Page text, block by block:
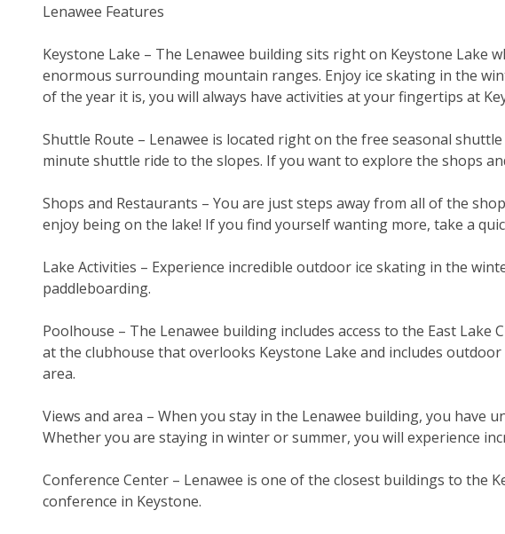
Lenawee Features
Keystone Lake – The Lenawee building sits right on Keystone Lake
enormous surrounding mountain ranges. Enjoy ice skating in the
of the year it is, you will always have activities at your fingertips at
Shuttle Route – Lenawee is located right on the free seasonal
minute shuttle ride to the slopes. If you want to explore the shops
Shops and Restaurants – You are just steps away from all of the
enjoy being on the lake! If you find yourself wanting more, take a
Lake Activities – Experience incredible outdoor ice skating in the
paddleboarding.
Poolhouse – The Lenawee building includes access to the East
at the clubhouse that overlooks Keystone Lake and includes
area.
Views and area – When you stay in the Lenawee building, you
Whether you are staying in winter or summer, you will experience
Conference Center – Lenawee is one of the closest buildings to the
conference in Keystone.